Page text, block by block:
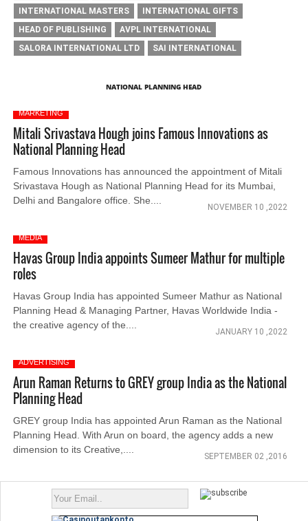
INTERNATIONAL MASTERS
INTERNATIONAL GIFTS
HEAD OF PUBLISHING
AVPL INTERNATIONAL
SALORA INTERNATIONAL LTD
SAI INTERNATIONAL
NATIONAL PLANNING HEAD
MARKETING
Mitali Srivastava Hough joins Famous Innovations as
National Planning Head
Famous Innovations has announced the appointment of Mitali
Srivastava Hough as National Planning Head for its Mumbai,
Delhi and Bangalore office. She....
NOVEMBER 10 ,2022
MEDIA
Havas Group India appoints Sumeer Mathur for multiple
roles
Havas Group India has appointed Sumeer Mathur as National
Planning Head & Managing Partner, Havas Worldwide India -
the creative agency of the....
JANUARY 10 ,2022
ADVERTISING
Arun Raman Returns to GREY group India as the National
Planning Head
GREY group India has appointed Arun Raman as the National
Planning Head. With Arun on board, the agency adds a new
dimension to its Creative,....
SEPTEMBER 02 ,2016